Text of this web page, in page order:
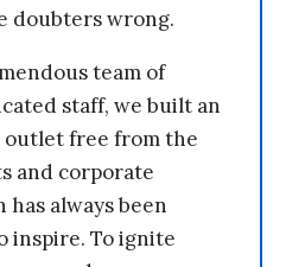
doubters wrong.
team of
staff, we built an
free from the
and corporate
always been
inspire. To ignite